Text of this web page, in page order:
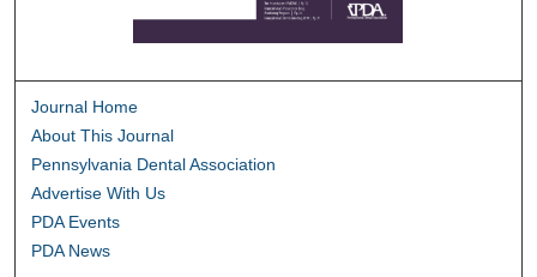
Journal Home
About This Journal
Pennsylvania Dental Association
Advertise With Us
PDA Events
PDA News